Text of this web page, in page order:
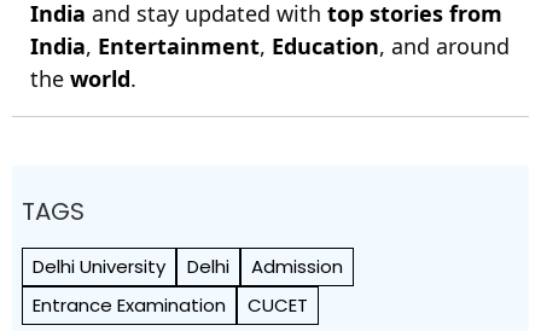
India and stay updated with top stories from
India, Entertainment, Education, and around
the world.
TAGS
Delhi University Delhi
Admission
Entrance Examination
CUCET